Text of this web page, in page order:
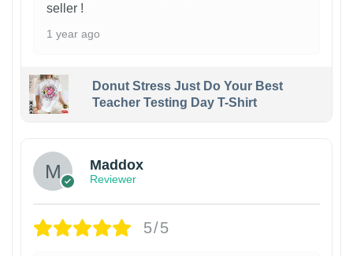
seller !
1 year ago
Donut Stress Just Do Your Best
Teacher Testing Day T-Shirt
Maddox
Reviewer
5/5